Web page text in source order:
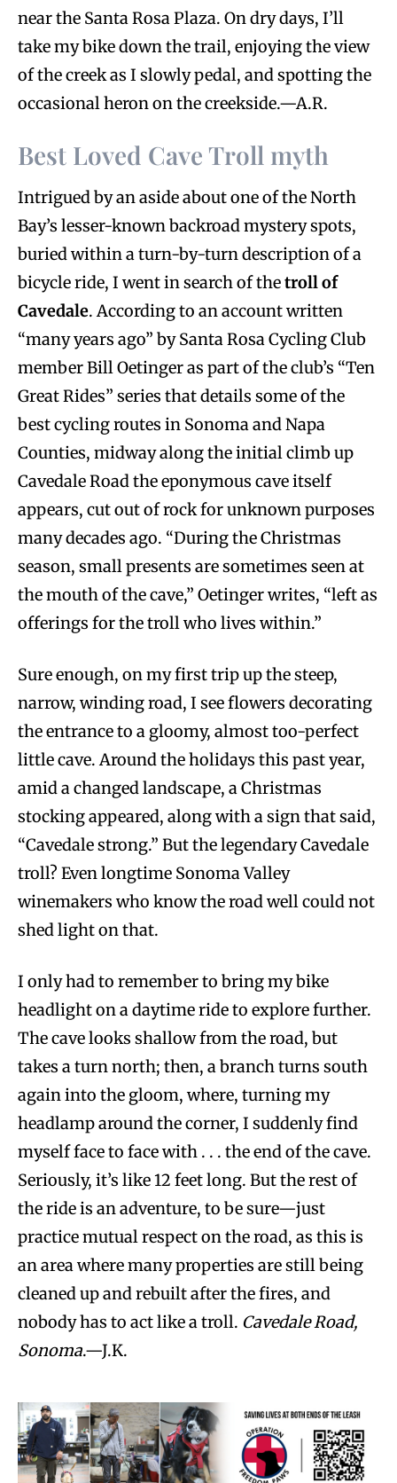
near the Santa Rosa Plaza. On dry days, I’ll
take my bike down the trail, enjoying the view
of the creek as I slowly pedal, and spotting the
occasional heron on the creekside.—A.R.
Best Loved Cave Troll myth
Intrigued by an aside about one of the North
Bay’s lesser-known backroad mystery spots,
buried within a turn-by-turn description of a
bicycle ride, I went in search of thetroll of
Cavedale. According to an account written
“many years ago” by Santa Rosa Cycling Club
member Bill Oetinger as part of the club’s “Ten
Great Rides” series that details some of the
best cycling routes in Sonoma and Napa
Counties, midway along the initial climb up
Cavedale Road the eponymous cave itself
appears, cut out of rock for unknown purposes
many decades ago. “During the Christmas
season, small presents are sometimes seen at
the mouth of the cave,” Oetinger writes, “left as
offerings for the troll who lives within.”
Sure enough, on my first trip up the steep,
narrow, winding road, I see flowers decorating
the entrance to a gloomy, almost too-perfect
little cave. Around the holidays this past year,
amid a changed landscape, a Christmas
stocking appeared, along with a sign that said,
“Cavedale strong.” But the legendary Cavedale
troll? Even longtime Sonoma Valley
winemakers who know the road well could not
shed light on that.
I only had to remember to bring my bike
headlight on a daytime ride to explore further.
The cave looks shallow from the road, but
takes a turn north; then, a branch turns south
again into the gloom, where, turning my
headlamp around the corner, I suddenly find
myself face to face with . . . the end of the cave.
Seriously, it’s like 12 feet long. But the rest of
the ride is an adventure, to be sure—just
practice mutual respect on the road, as this is
an area where many properties are still being
cleaned up and rebuilt after the fires, and
nobody has to act like a troll. Cavedale Road,
Sonoma.—J.K.